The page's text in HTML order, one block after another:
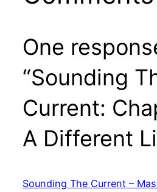
One
“Sounding
Current:
A Different
Sounding The Current –